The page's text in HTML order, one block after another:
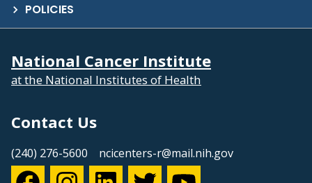
POLICIES
National Cancer Institute
at the National Institutes of Health
Contact Us
(240) 276-5600 ncicenters-r@mail.nih.gov